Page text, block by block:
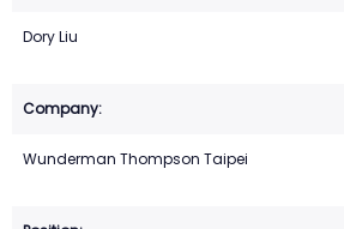
Dory Liu
Wunderman Thompson Taipei